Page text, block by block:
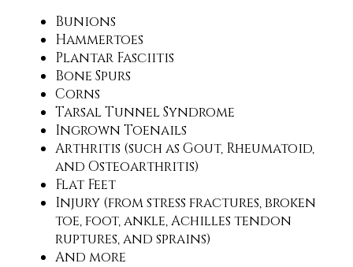
Bunions
Hammertoes
Plantar Fasciitis
Bone Spurs
Corns
Tarsal Tunnel Syndrome
Ingrown Toenails
Arthritis (such as Gout, Rheumatoid,
and Osteoarthritis)
Flat Feet
Injury (from stress fractures, broken
toe, foot, ankle, Achilles tendon
ruptures, and sprains)
And more